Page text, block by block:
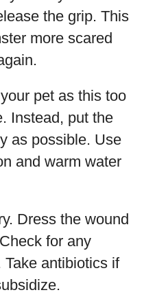
the grip. This
more scared
pet as this too
Instead, put the
as possible. Use
and warm water
Dress the wound
for any
antibiotics if